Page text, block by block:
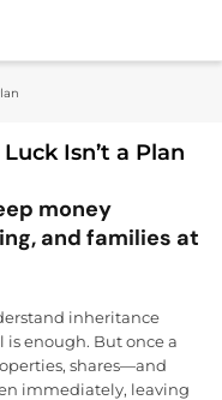
50
Isn’t a Plan
money
and families at
inheritance
enough. But once a
shares—and
immediately, leaving